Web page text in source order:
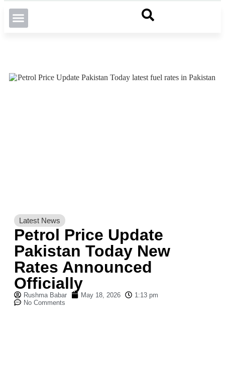
Latest News
Petrol Price Update
Pakistan Today New
Rates Announced
Officially
Rushma Babar May 18, 2026
1:13 pm
No Comments